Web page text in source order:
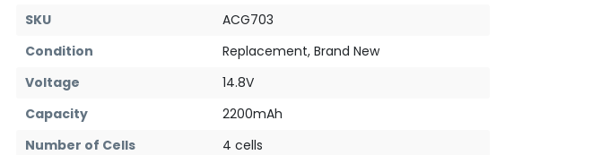
SKU
ACG703
Condition
Replacement, Brand New
Voltage
14.8V
Capacity
2200mAh
Number of Cells
4 cells